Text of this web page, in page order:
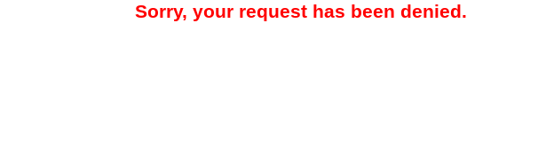
Sorry, your request has been denied.